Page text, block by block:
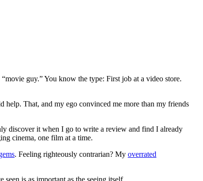
guy.” You know the type: First job at a video store.
That, and my ego convinced me more than my friends
discover it when I go to write a review and find I already
cinema, one film at a time.
. Feeling righteously contrarian? My overrated
seen is as important as the seeing itself.